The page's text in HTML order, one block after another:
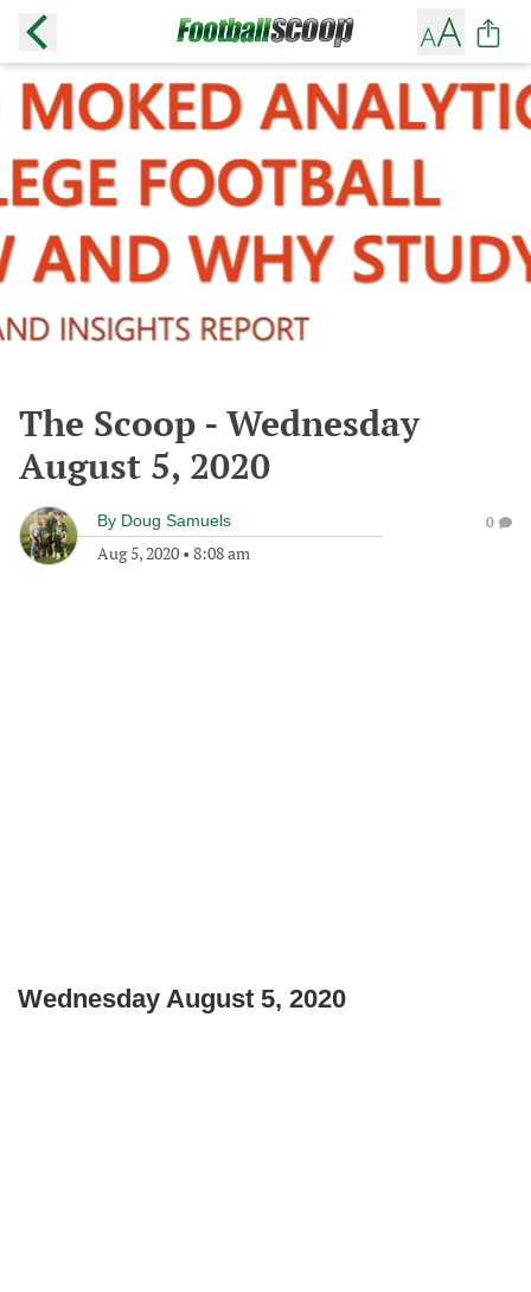
The Scoop - Wednesday
August 5, 2020
By Doug Samuels
Aug 5, 2020 • 8:08 am
0
Wednesday August 5, 2020